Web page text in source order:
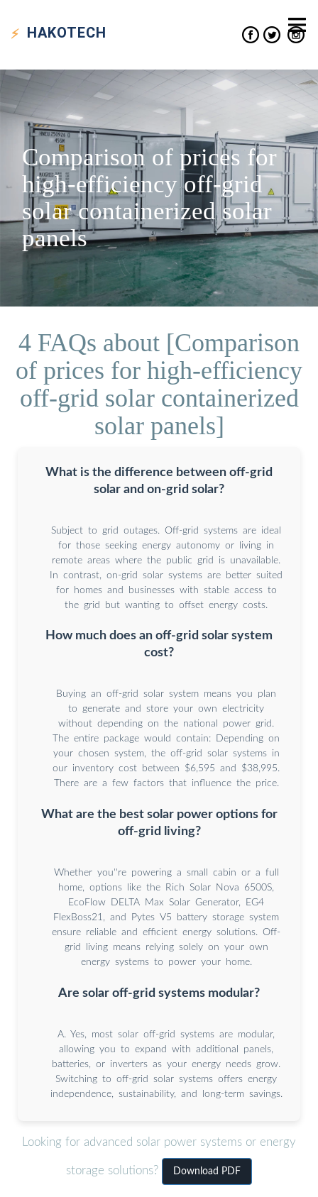
HAKOTECH
Comparison of prices for
high-efficiency off-grid
solar containerized solar
panels
4 FAQs about [Comparison
of prices for high-efficiency
off-grid solar containerized
solar panels]
What is the difference between off-grid
solar and on-grid solar?
Subject to grid outages. Off-grid systems are ideal
for those seeking energy autonomy or living in
remote areas where the public grid is unavailable.
In contrast, on-grid solar systems are better suited
for homes and businesses with stable access to
the grid but wanting to offset energy costs.
How much does an off-grid solar system
cost?
Buying an off-grid solar system means you plan
to generate and store your own electricity
without depending on the national power grid.
The entire package would contain: Depending on
your chosen system, the off-grid solar systems in
our inventory cost between $6,595 and $38,995.
There are a few factors that influence the price.
What are the best solar power options for
off-grid living?
Whether you''re powering a small cabin or a full
home, options like the Rich Solar Nova 6500S,
EcoFlow DELTA Max Solar Generator, EG4
FlexBoss21, and Pytes V5 battery storage system
ensure reliable and efficient energy solutions. Off-
grid living means relying solely on your own
energy systems to power your home.
Are solar off-grid systems modular?
A. Yes, most solar off-grid systems are modular,
allowing you to expand with additional panels,
batteries, or inverters as your energy needs grow.
Switching to off-grid solar systems offers energy
independence, sustainability, and long-term savings.
Looking for advanced solar power systems or energy
storage solutions? Download PDF